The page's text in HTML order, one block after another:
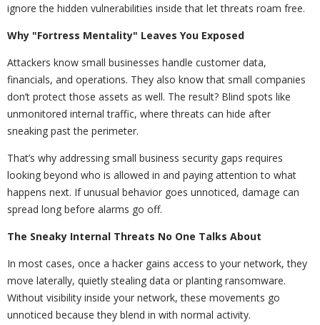
ignore the hidden vulnerabilities inside that let threats roam free.
Why "Fortress Mentality" Leaves You Exposed
Attackers know small businesses handle customer data,
financials, and operations. They also know that small companies
don’t protect those assets as well. The result? Blind spots like
unmonitored internal traffic, where threats can hide after
sneaking past the perimeter.
That’s why addressing small business security gaps requires
looking beyond who is allowed in and paying attention to what
happens next. If unusual behavior goes unnoticed, damage can
spread long before alarms go off.
The Sneaky Internal Threats No One Talks About
In most cases, once a hacker gains access to your network, they
move laterally, quietly stealing data or planting ransomware.
Without visibility inside your network, these movements go
unnoticed because they blend in with normal activity.